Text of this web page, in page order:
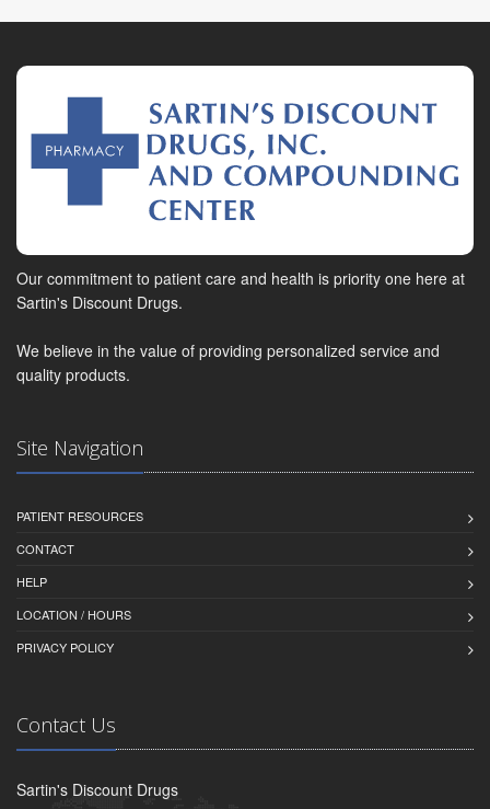
Our commitment to patient care and health is priority one here at
Sartin's Discount Drugs.
We believe in the value of providing personalized service and
quality products.
Site Navigation
PATIENT RESOURCES
CONTACT
HELP
LOCATION / HOURS
PRIVACY POLICY
Contact Us
Sartin's Discount Drugs